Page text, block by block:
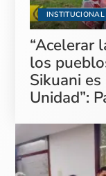
INSTITUCIONAL
“Acelerar
los
Sikuani
Unidad”: